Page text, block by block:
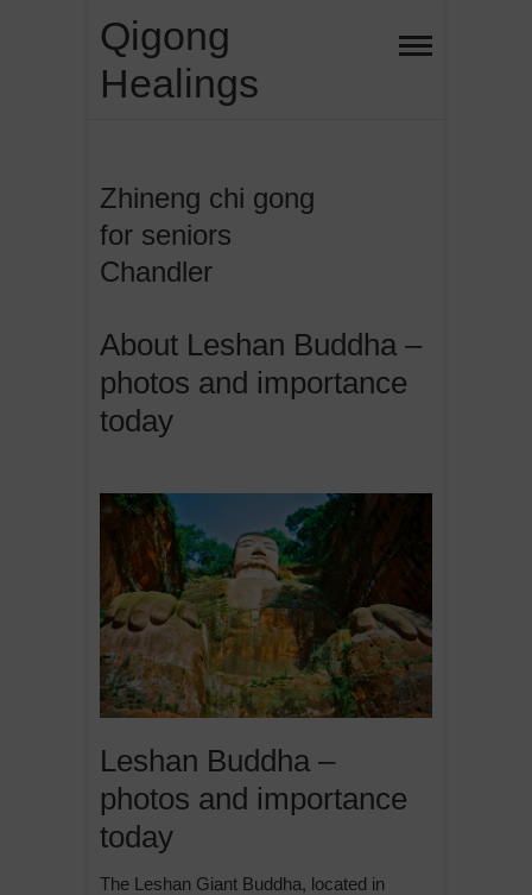
content
Qigong
Healings
Zhineng chi gong
for seniors
Chandler
About Leshan Buddha –
photos and importance
today
Leshan Buddha –
photos and importance
today
The Leshan Giant Buddha, located in